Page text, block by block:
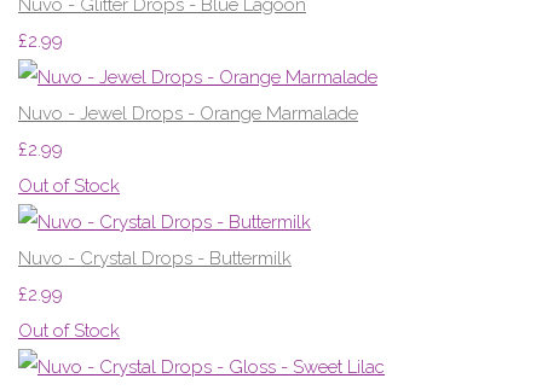
Nuvo - Glitter Drops - Blue Lagoon
£2.99
Nuvo - Jewel Drops - Orange Marmalade
£2.99
Out of Stock
Nuvo - Crystal Drops - Buttermilk
£2.99
Out of Stock